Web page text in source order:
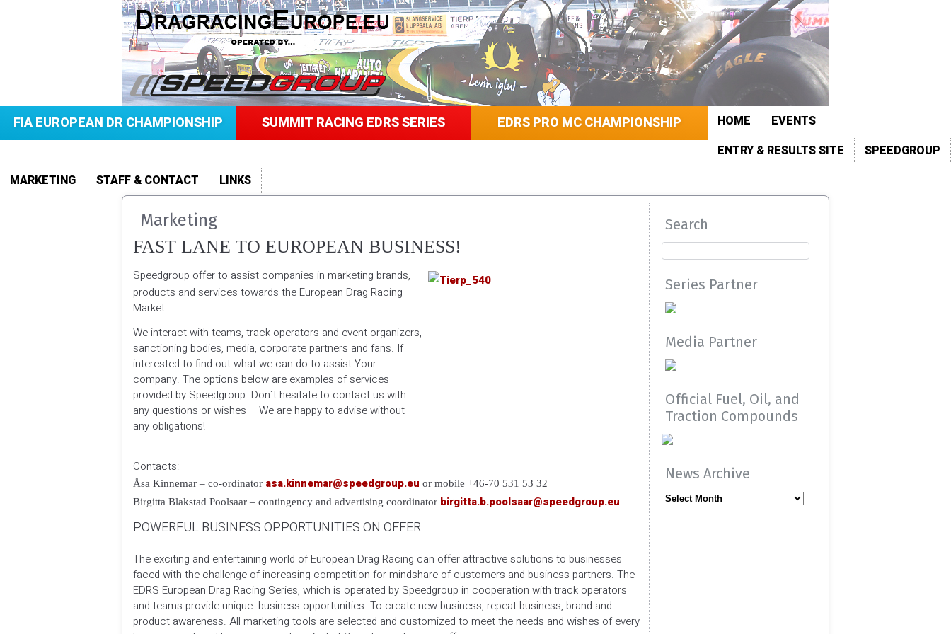
FIA EUROPEAN DR CHAMPIONSHIP SUMMIT RACING EDRS SERIES EDRS PRO MC CHAMPIONSHIP HOME
EVENTS
ENTRY & RESULTS SITE
SPEEDGROUP
MARKETING
STAFF & CONTACT LINKS
Marketing
FAST LANE TO EUROPEAN BUSINESS!
Speedgroup offer to assist companies in marketing brands,
products and services towards the European Drag Racing
Market.
We interact with teams, track operators and event organizers,
sanctioning bodies, media, corporate partners and fans. If
interested to find out what we can do to assist Your
company. The options below are examples of services
provided by Speedgroup. Don´t hesitate to contact us with
any questions or wishes – We are happy to advise without
any obligations!
Contacts:
Åsa Kinnemar – co-ordinator asa.kinnemar@speedgroup.eu or mobile +46-70 531 53 32
Birgitta Blakstad Poolsaar – contingency and advertising coordinator birgitta.b.poolsaar@speedgroup.eu
POWERFUL BUSINESS OPPORTUNITIES ON OFFER
The exciting and entertaining world of European Drag Racing can offer attractive solutions to businesses
faced with the challenge of increasing competition for mindshare of customers and business partners. The
EDRS European Drag Racing Series, which is operated by Speedgroup in cooperation with track operators
and teams provide unique business opportunities. To create new business, repeat business, brand and
product awareness. All marketing tools are selected and customized to meet the needs and wishes of every
Search
Series Partner
Media Partner
Official Fuel, Oil, and
Traction Compounds
News Archive
News